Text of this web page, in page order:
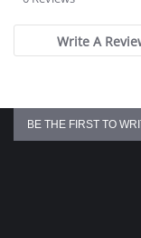
Write A
BE THE FIRST TO